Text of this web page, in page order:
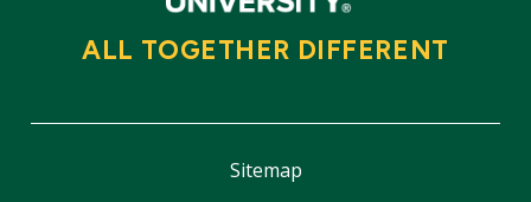
ALL TOGETHER DIFFERENT
Sitemap